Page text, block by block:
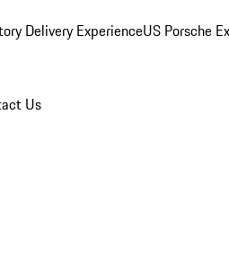
Delivery ExperienceUS Porsche
Us